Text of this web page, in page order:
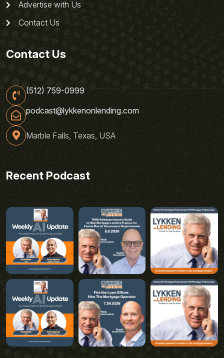
Advertise with Us
Contact Us
Contact Us
(512) 759-0999
podcast@lykkenonlending.com
Marble Falls, Texas, USA
Recent Podcast